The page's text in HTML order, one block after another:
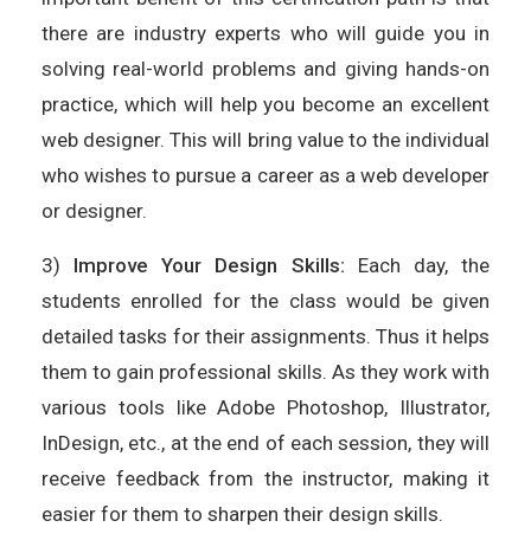
there are industry experts who will guide you in
solving real-world problems and giving hands-on
practice, which will help you become an excellent
web designer. This will bring value to the individual
who wishes to pursue a career as a web developer
or designer.
3) Improve Your Design Skills: Each day, the
students enrolled for the class would be given
detailed tasks for their assignments. Thus it helps
them to gain professional skills. As they work with
various tools like Adobe Photoshop, Illustrator,
InDesign, etc., at the end of each session, they will
receive feedback from the instructor, making it
easier for them to sharpen their design skills.